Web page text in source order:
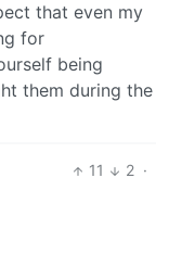
that even my
for
being
them during the
11 2 ·